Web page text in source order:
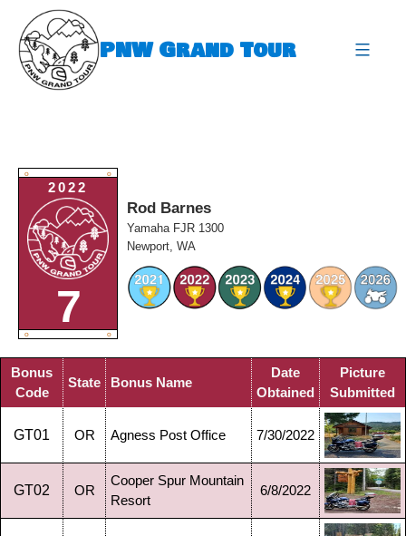
content
PNW Grand Tour
O O
2022
7
O O
Rod Barnes
Yamaha FJR 1300
Newport, WA
Bonus
Code
State Bonus Name
Date
Obtained
Picture
Submitted
GT01 OR Agness Post Office 7/30/2022
GT02 OR
Cooper Spur Mountain
Resort
6/8/2022